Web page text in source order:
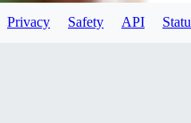
Privacy Safety API